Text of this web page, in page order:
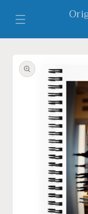
content
product
information